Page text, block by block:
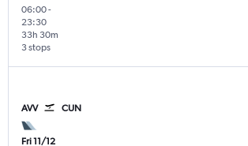
06:00-
23:30
3 stops
33h 30m
AVV CUN
Fri 11/12